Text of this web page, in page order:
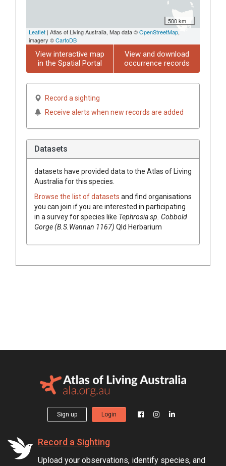
500 km
Leaflet | Atlas of Living Australia, Map data ©OpenStreetMap,
imagery ©CartoDB
View interactive map
in the Spatial Portal
View and download
occurrence records
Record a sighting
Receive alerts when new records are added
Datasets
datasets have provided data to the Atlas of Living
Australia for this species.
Browse the list of datasets and find organisations
you can join if you are interested in participating
in a survey for species like Tephrosiasp. Cobbold
Gorge (B.S.Wannan 1167) Qld Herbarium
Sign up Login
Record a Sighting
Upload your observations, identify species, and